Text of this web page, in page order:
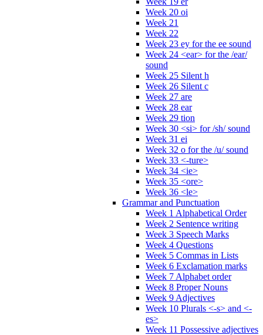
Week 20 oi
Week 21
Week 22
Week 23 ey for the ee sound
Week 24 <ear> for the /ear/
sound
Week 25 Silent h
Week 26 Silent c
Week 27 are
Week 28 ear
Week 29 tion
Week 30 <si> for /sh/ sound
Week 31 ei
Week 32 o for the /u/ sound
Week 33 <-ture>
Week 34 <ie>
Week 35 <ore>
Week 36 <le>
Grammar and Punctuation
Week 1 Alphabetical Order
Week 2 Sentence writing
Week 3 Speech Marks
Week 4 Questions
Week 5 Commas in Lists
Week 6 Exclamation marks
Week 7 Alphabet order
Week 8 Proper Nouns
Week 9 Adjectives
Week 10 Plurals <-s> and <-
es>
Week 11 Possessive adjectives